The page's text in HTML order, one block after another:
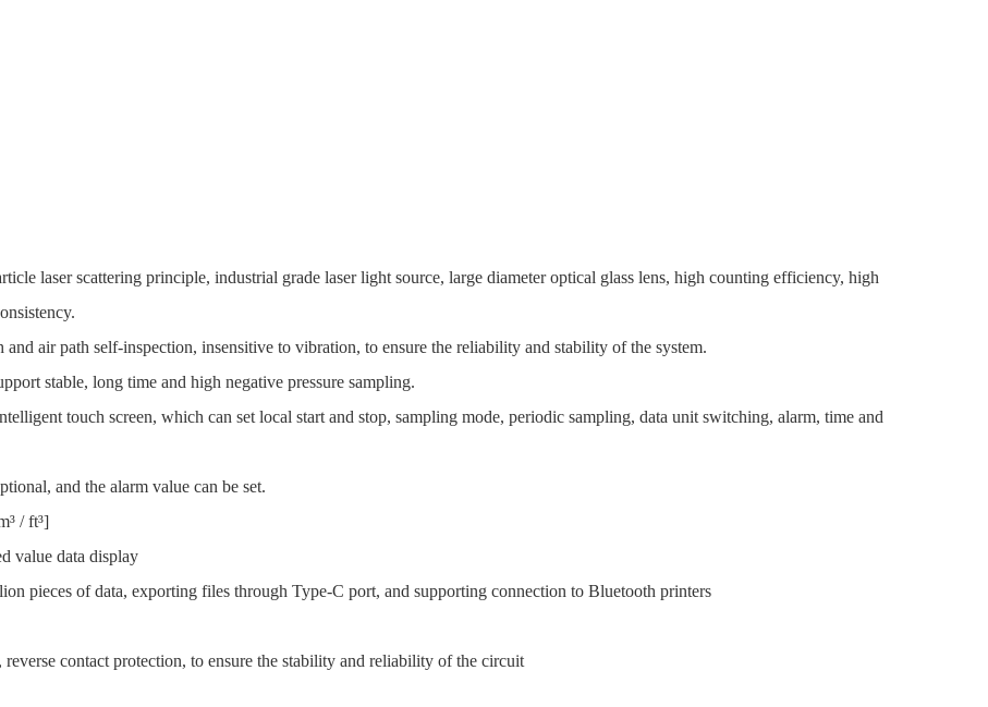
laser scattering principle, industrial grade laser light source, large diameter optical glass lens, high counting efficiency, high
air path self-inspection, insensitive to vibration, to ensure the reliability and stability of the system.
stable, long time and high negative pressure sampling.
touch screen, which can set local start and stop, sampling mode, periodic sampling, data unit switching, alarm, time and
and the alarm value can be set.
/ ft³]
value data display
pieces of data, exporting files through Type-C port, and supporting connection to Bluetooth printers
contact protection, to ensure the stability and reliability of the circuit